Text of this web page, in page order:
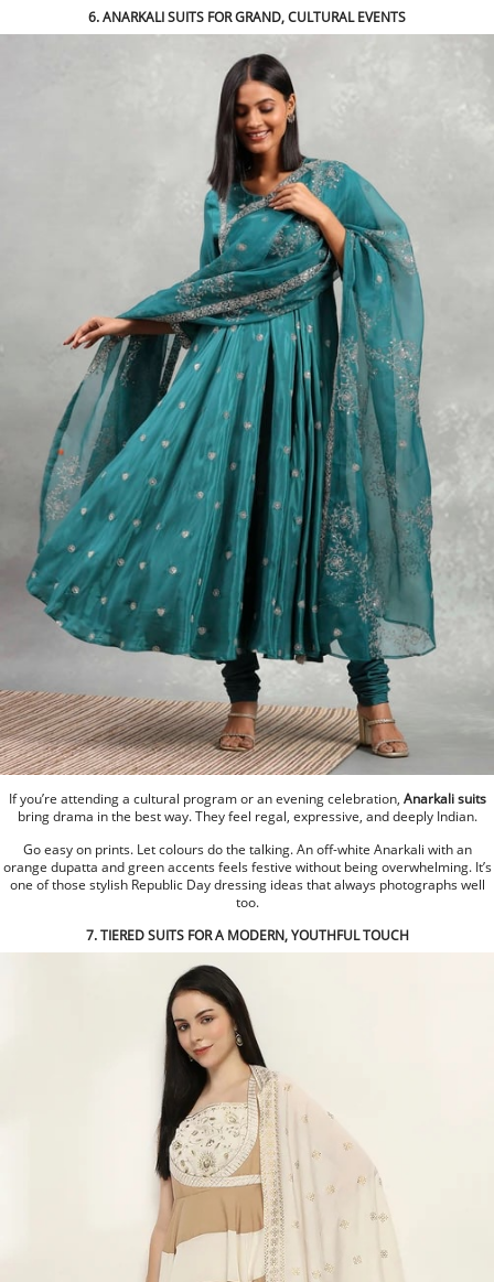
6. ANARKALI SUITS FOR GRAND, CULTURAL EVENTS
If you’re attending a cultural program or an evening celebration, Anarkali suits
bring drama in the best way. They feel regal, expressive, and deeply Indian.
Go easy on prints. Let colours do the talking. An off-white Anarkali with an
orange dupatta and green accents feels festive without being overwhelming. It’s
one of those stylish Republic Day dressing ideas that always photographs well
too.
7. TIERED SUITS FOR A MODERN, YOUTHFUL TOUCH